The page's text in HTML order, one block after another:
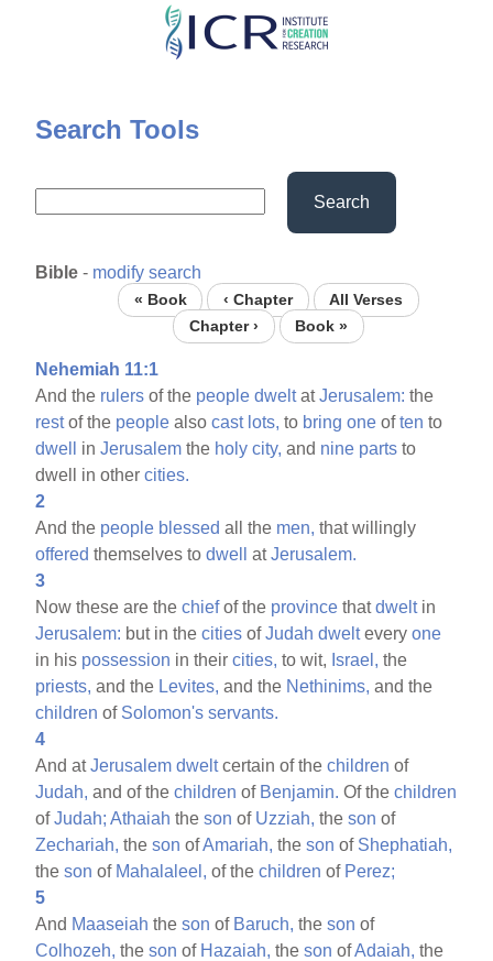
Skip
content
Search Tools
Search
Bible - modify search
« Book ‹ Chapter
All Verses
Chapter ›
Book »
Nehemiah 11:1
And the rulers of the people dweltatJerusalem: the
restof the people alsocast lots, to bring one often to
dwell
inJerusalem the holy city, and nine parts to
dwell in othercities.
2
And the people blessed all the men, that willingly
offered themselves todwell atJerusalem.
3
Now these are thechiefof the province thatdweltin
Jerusalem: but in thecities ofJudah dwelteveryone
in his possession in theircities, to wit, Israel, the
priests, and the Levites, and the Nethinims, and the
children of Solomon's servants.
4
And atJerusalem dweltcertain of thechildren of
Judah, and of thechildren of Benjamin. Of thechildren
ofJudah; Athaiah theson of Uzziah, theson of
Zechariah, theson ofAmariah, theson of Shephatiah,
theson of Mahalaleel, of thechildren of Perez;
5
And Maaseiah theson of Baruch, theson of
Colhozeh, theson of Hazaiah, theson ofAdaiah, the